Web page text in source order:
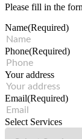
Please fill in the
Name(Required)
Phone(Required)
Your address
Email(Required)
Select Services